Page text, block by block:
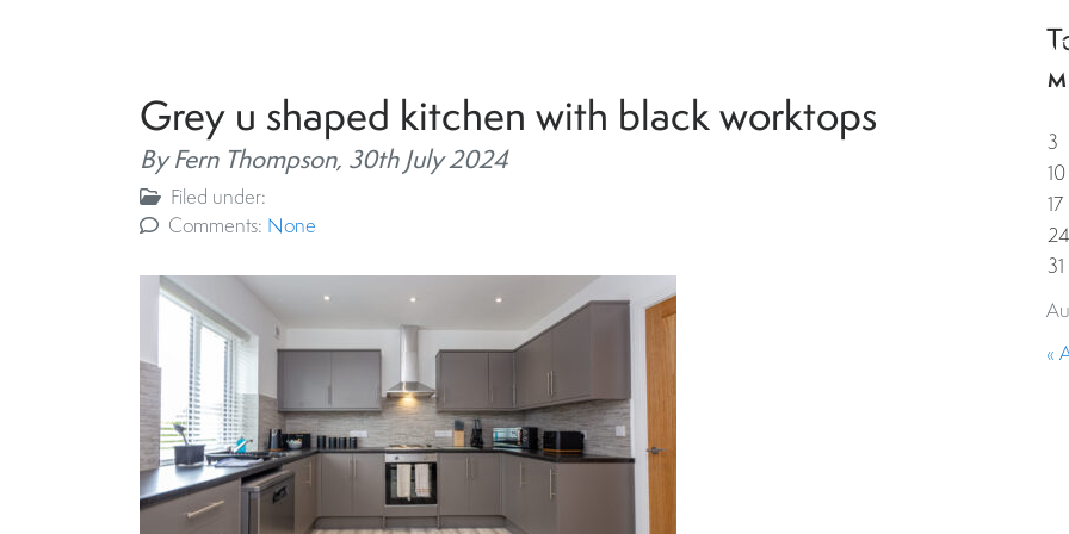
Grey u shaped kitchen with black worktops
By Fern Thompson, 30th July 2024
Filed under:
Comments: None
M
3
10
17
24
31
«